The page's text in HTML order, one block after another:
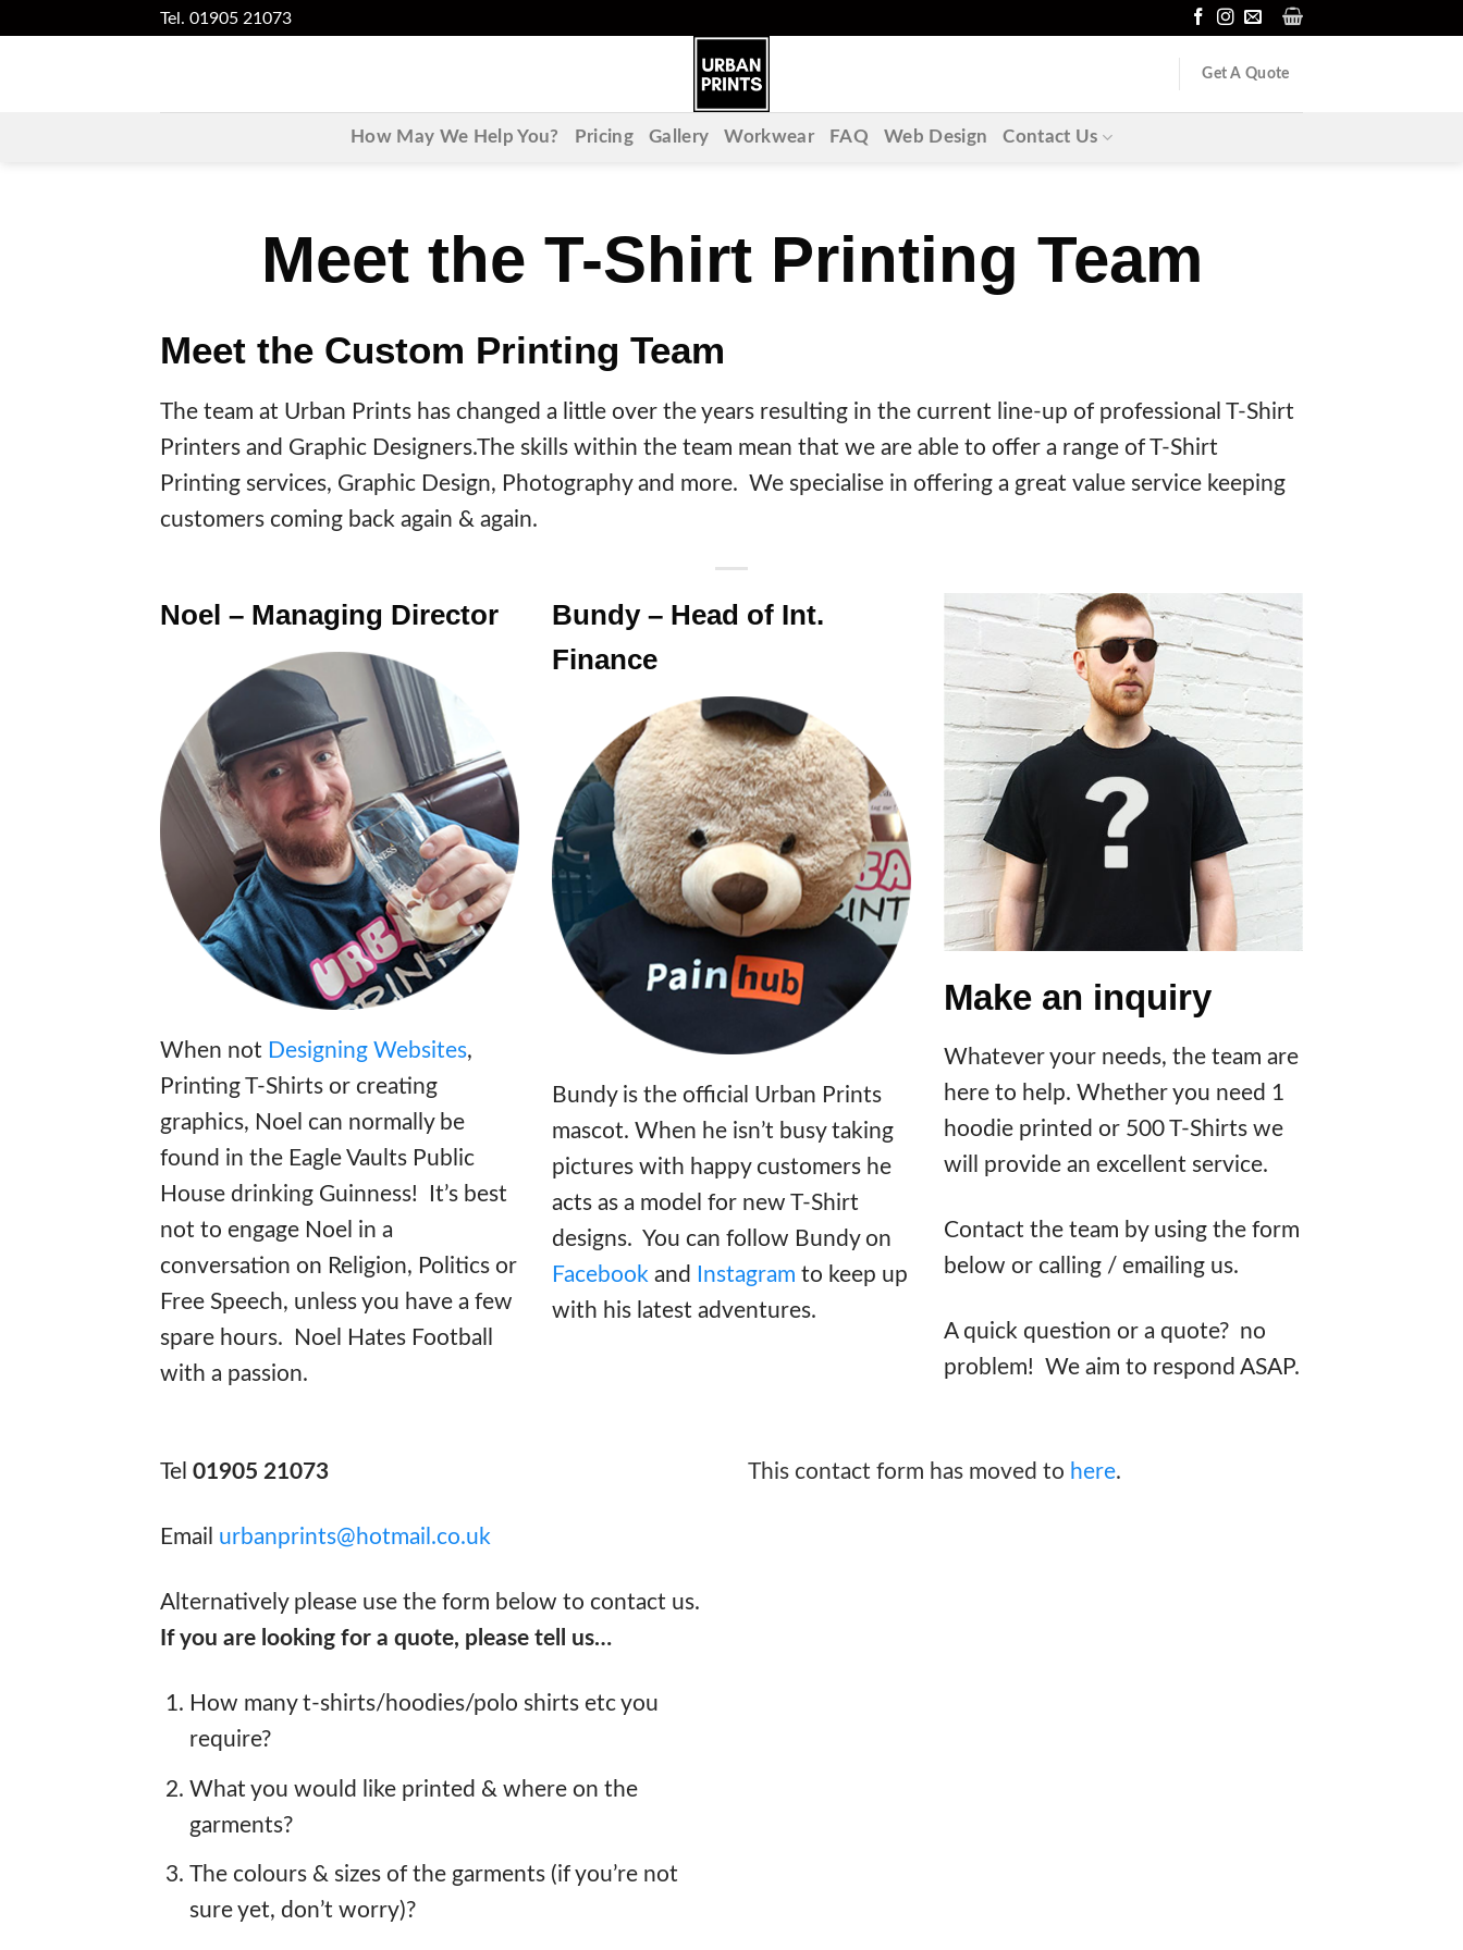
Tel. 01905 21073
Get A Quote
How May We Help You? Pricing Gallery Workwear FAQ Web Design Contact Us
Meet the T-Shirt Printing Team
Meet the Custom Printing Team
The team at Urban Prints has changed a little over the years resulting in the current line-up of professional T-Shirt
Printers and Graphic Designers.The skills within the team mean that we are able to offer a range of T-Shirt
Printing services, Graphic Design, Photography and more. We specialise in offering a great value service keeping
customers coming back again & again.
Noel – Managing Director
When not Designing Websites,
Printing T-Shirts or creating
graphics, Noel can normally be
found in the Eagle Vaults Public
House drinking Guinness! It’s best
not to engage Noel in a
conversation on Religion, Politics or
Free Speech, unless you have a few
spare hours. Noel Hates Football
with a passion.
Bundy – Head of Int.
Finance
Bundy is the official Urban Prints
mascot. When he isn’t busy taking
pictures with happy customers he
acts as a model for new T-Shirt
designs. You can follow Bundy on
Facebook and Instagram to keep up
with his latest adventures.
Make an inquiry
Whatever your needs, the team are
here to help. Whether you need 1
hoodie printed or 500 T-Shirts we
will provide an excellent service.
Contact the team by using the form
below or calling / emailing us.
A quick question or a quote? no
problem! We aim to respond ASAP.
Tel 01905 21073
Email urbanprints@hotmail.co.uk
Alternatively please use the form below to contact us.
If you are looking for a quote, please tell us…
How many t-shirts/hoodies/polo shirts etc you
require?
What you would like printed & where on the
garments?
The colours & sizes of the garments (if you’re not
sure yet, don’t worry)?
This contact form has moved to here.